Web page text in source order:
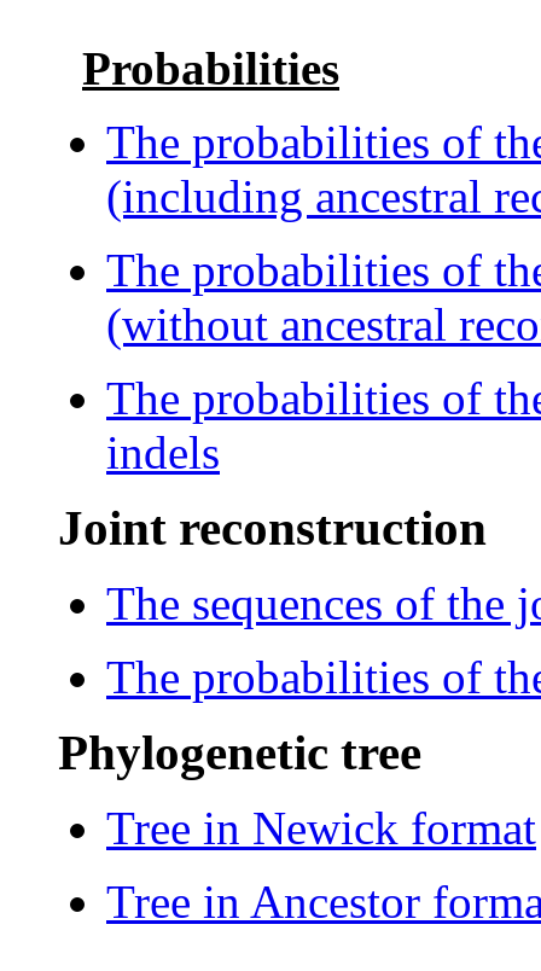
Probabilities
The probabilities of
(including ancestral
The probabilities of
(without ancestral
The probabilities of
indels
Joint reconstruction
The sequences of the
The probabilities of
Phylogenetic tree
Tree in Newick format
Tree in Ancestor